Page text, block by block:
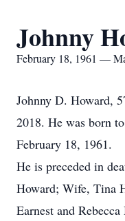
Johnny
February 18, 1961 —
Johnny D. Howard,
2018. He was born
February 18, 1961.
He is preceded in
Howard; Wife, Tina
Earnest and Rebecca